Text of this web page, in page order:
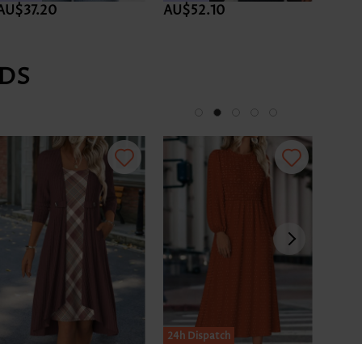
AU$52.10
24h Dispatch